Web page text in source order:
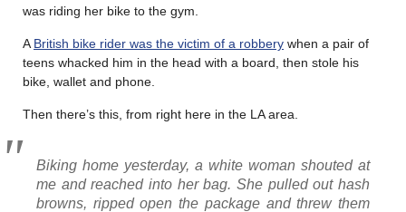
was riding her bike to the gym.
A British bike rider was the victim of a robbery when a pair of
teens whacked him in the head with a board, then stole his
bike, wallet and phone.
Then there’s this, from right here in the LA area.
Biking home yesterday, a white woman shouted at
me and reached into her bag. She pulled out hash
browns, ripped open the package and threw them